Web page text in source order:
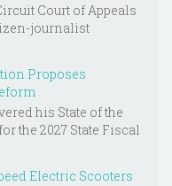
Court of Appeals
journalist
Proposes
his State of the
the 2027 State Fiscal
Electric Scooters